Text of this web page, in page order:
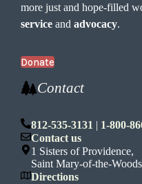
more just and hope-filled
service andadvocacy.
Donate
Contact
812-535-3131 | 1-800-
Contact us
1 Sisters of Providence,
Saint Mary-of-the-
Directions